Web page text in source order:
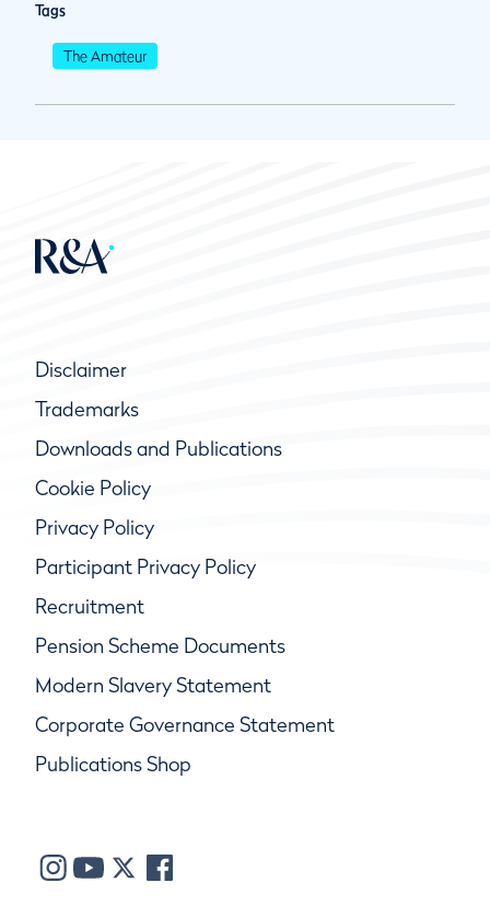
Tags
The Amateur
Disclaimer
Trademarks
Downloads and Publications
Cookie Policy
Privacy Policy
Participant Privacy Policy
Recruitment
Pension Scheme Documents
Modern Slavery Statement
Corporate Governance Statement
Publications Shop